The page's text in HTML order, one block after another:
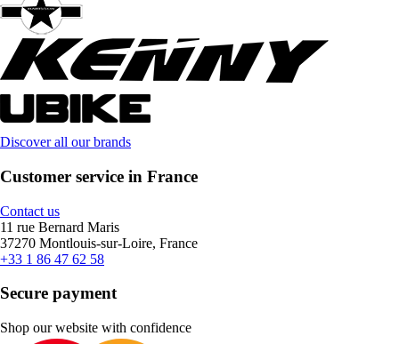
Discover all our brands
Customer service in France
Contact us
11 rue Bernard Maris
37270 Montlouis-sur-Loire, France
+33 1 86 47 62 58
Secure payment
Shop our website with confidence